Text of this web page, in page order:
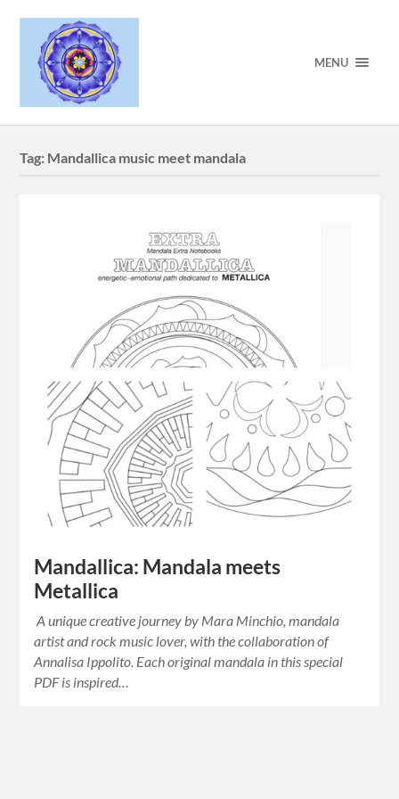
MENU
Tag: Mandallica music meet mandala
Mandallica: Mandala meets
Metallica
A unique creative journey by Mara Minchio, mandala
artist and rock music lover, with the collaboration of
Annalisa Ippolito. Each original mandala in this special
PDF is inspired…